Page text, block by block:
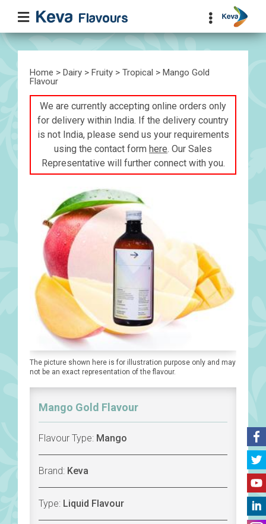
Home > Dairy > Fruity > Tropical > Mango Gold
Flavour
We are currently accepting online orders only
for delivery within India. If the delivery country
is not India, please send us your requirements
using the contact form here. Our Sales
Representative will further connect with you.
The picture shown here is for illustration purpose only and may
not be an exact representation of the flavour.
Mango Gold Flavour
Flavour Type: Mango
Brand: Keva
Type: Liquid Flavour